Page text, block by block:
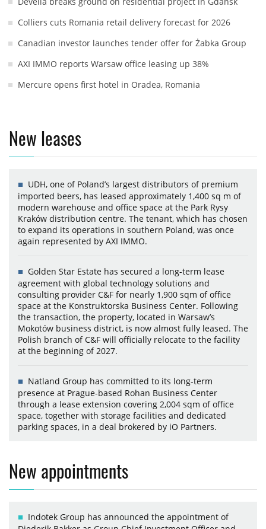
Colliers cuts Romania retail delivery forecast for 2026
Canadian investor launches tender offer for Żabka Group
AXI IMMO reports Warsaw office leasing up 38%
Mercure opens first hotel in Oradea, Romania
New leases
UDH, one of Poland’s largest distributors of premium
imported beers, has leased approximately 1,400 sq m of
modern warehouse and office space at the Park Rysy
Kraków distribution centre. The tenant, which has chosen
to expand its operations in southern Poland, was once
again represented by AXI IMMO.
Golden Star Estate has secured a long-term lease
agreement with global technology solutions and
consulting provider C&F for nearly 1,900 sqm of office
space at the Konstruktorska Business Center. Following
the transaction, the property, located in Warsaw’s
Mokotów business district, is now almost fully leased. The
Polish branch of C&F will officially relocate to the facility
at the beginning of 2027.
Natland Group has committed to its long-term
presence at Prague-based Rohan Business Center
through a lease extension covering 2,004 sqm of office
space, together with storage facilities and dedicated
parking spaces, in a deal brokered by iO Partners.
New appointments
Indotek Group has announced the appointment of